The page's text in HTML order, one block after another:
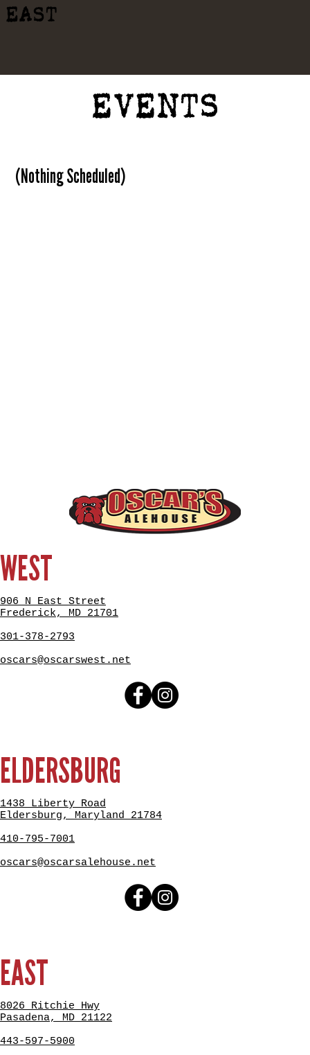
EAST
(Nothing Scheduled)
EVENTS
WEST
906 N East Street
Frederick, MD 21701
301-378-2793
oscars@oscarswest.net
ELDERSBURG
1438 Liberty Road
Eldersburg, Maryland 21784
410-795-7001
oscars@oscarsalehouse.net
EAST
8026 Ritchie Hwy
Pasadena, MD 21122
443-597-5900